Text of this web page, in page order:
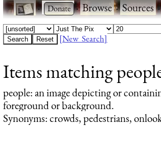
· ·Browse·Sources
[New Search]
Items matching
people: an image depicting or
foreground or background.
Synonyms: crowds, pedestrians,